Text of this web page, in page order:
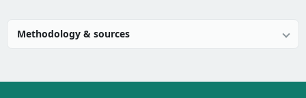
Methodology & sources